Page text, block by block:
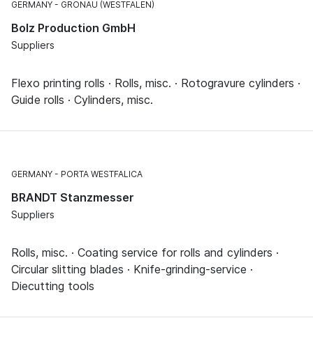
GERMANY GRONAU (WESTFALEN)
Bolz Production GmbH
Suppliers
Flexo printing rolls · Rolls, misc. · Rotogravure cylinders ·
Guide rolls · Cylinders, misc.
GERMANY PORTA WESTFALICA
BRANDT Stanzmesser
Suppliers
Rolls, misc. · Coating service for rolls and cylinders ·
Circular slitting blades · Knife-grinding-service ·
Diecutting tools